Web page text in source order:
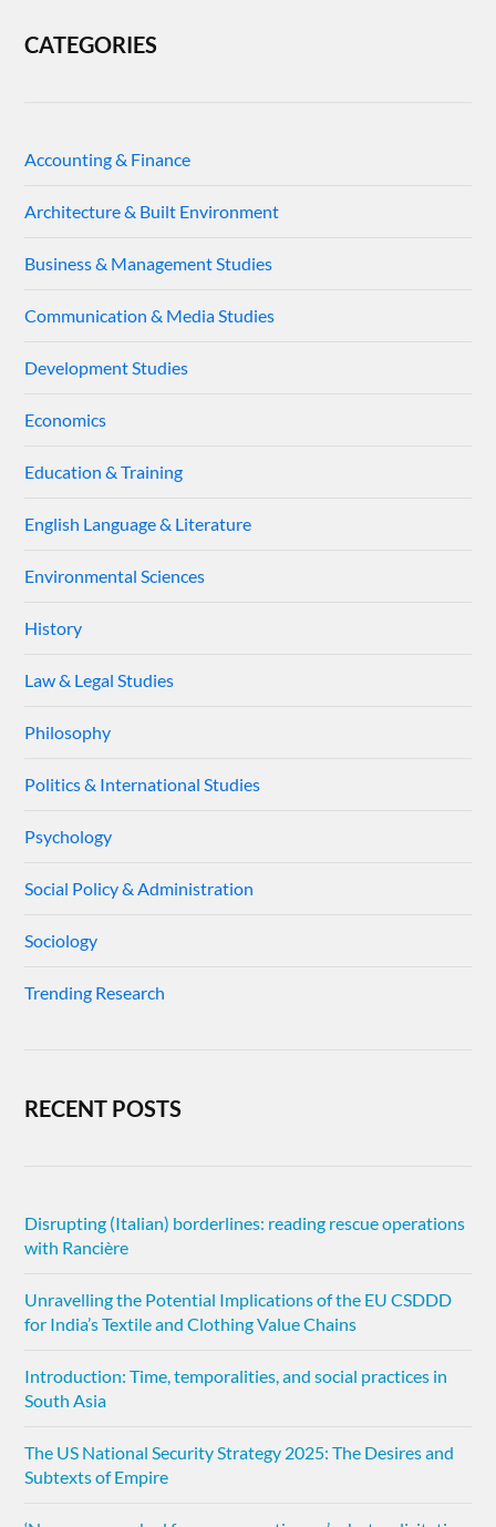
CATEGORIES
Accounting & Finance
Architecture & Built Environment
Business & Management Studies
Communication & Media Studies
Development Studies
Economics
Education & Training
English Language & Literature
Environmental Sciences
History
Law & Legal Studies
Philosophy
Politics & International Studies
Psychology
Social Policy & Administration
Sociology
Trending Research
RECENT POSTS
Disrupting (Italian) borderlines: reading rescue operations
with Rancière
Unravelling the Potential Implications of the EU CSDDD
for India’s Textile and Clothing Value Chains
Introduction: Time, temporalities, and social practices in
South Asia
The US National Security Strategy 2025: The Desires and
Subtexts of Empire